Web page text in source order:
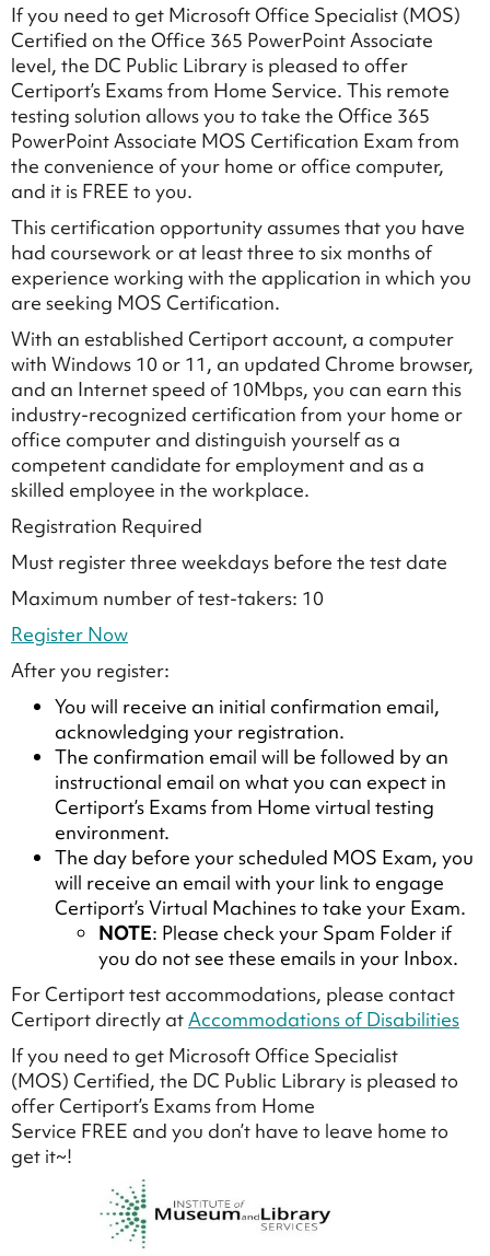
If you need to get Microsoft Office Specialist (MOS)
Certified on the Office 365 PowerPoint Associate
level, the DC Public Library is pleased to offer
Certiport’s Exams from Home Service. This remote
testing solution allows you to take the Office 365
PowerPoint Associate MOS Certification Exam from
the convenience of your home or office computer,
and it is FREE to you.
This certification opportunity assumes that you have
had coursework or at least three to six months of
experience working with the application in which you
are seeking MOS Certification.
With an established Certiport account, a computer
with Windows 10 or 11, an updated Chrome browser,
and an Internet speed of 10Mbps, you can earn this
industry-recognized certification from your home or
office computer and distinguish yourself as a
competent candidate for employment and as a
skilled employee in the workplace.
Registration Required
Must register three weekdays before the test date
Maximum number of test-takers: 10
Register Now
After you register:
You will receive an initial confirmation email,
acknowledging your registration.
The confirmation email will be followed by an
instructional email on what you can expect in
Certiport’s Exams from Home virtual testing
environment.
The day before your scheduled MOS Exam, you
will receive an email with your link to engage
Certiport’s Virtual Machines to take your Exam.
NOTE: Please check your Spam Folder if
you do not see these emails in your Inbox.
For Certiport test accommodations, please contact
Certiport directly at Accommodations of Disabilities
If you need to get Microsoft Office Specialist
(MOS) Certified, the DC Public Library is pleased to
offer Certiport’s Exams from Home
Service FREE and you don’t have to leave home to
get it~!